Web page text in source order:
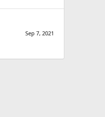
Sep 7, 2021